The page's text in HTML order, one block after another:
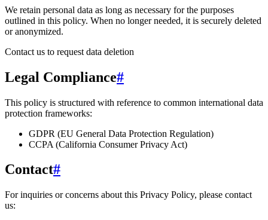
We retain personal data as long as necessary for the purposes
outlined in this policy. When no longer needed, it is securely deleted
or anonymized.
Contact us to request data deletion
Legal Compliance#
This policy is structured with reference to common international data
protection frameworks:
GDPR (EU General Data Protection Regulation)
CCPA (California Consumer Privacy Act)
Contact#
For inquiries or concerns about this Privacy Policy, please contact
us: